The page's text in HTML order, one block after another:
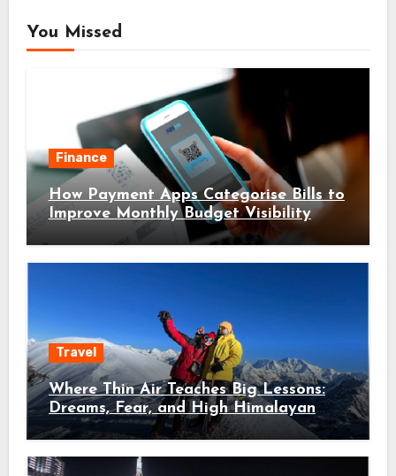
You Missed
Finance
How Payment Apps Categorise Bills to
Improve Monthly Budget Visibility
Travel
Where Thin Air Teaches Big Lessons:
Dreams, Fear, and High Himalayan
Trails